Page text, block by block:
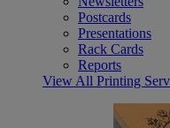
Postcards
Presentations
Rack Cards
Reports
View All Printing